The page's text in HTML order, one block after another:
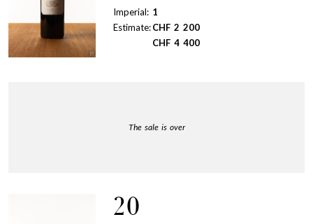
Imperial: 1
Estimate:CHF 2 200
CHF 4 400
The sale is over
20